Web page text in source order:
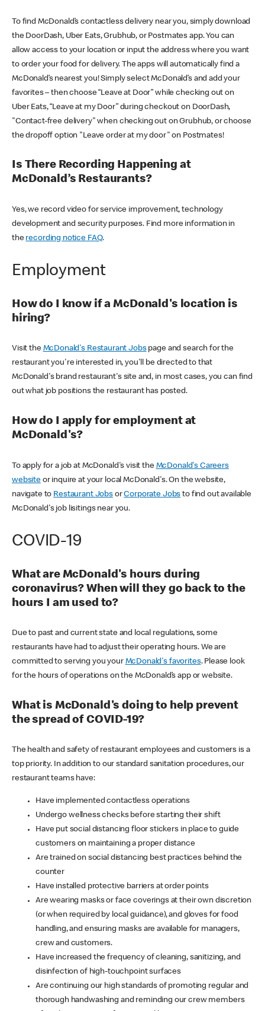
To find McDonald’s contactless delivery near you, simply download
the DoorDash, Uber Eats, Grubhub, or Postmates app. You can
allow access to your location or input the address where you want
to order your food for delivery. The apps will automatically find a
McDonald’s nearest you! Simply select McDonald’s and add your
favorites – then choose “Leave at Door” while checking out on
Uber Eats, “Leave at my Door” during checkout on DoorDash,
"Contact-free delivery" when checking out on Grubhub, or choose
the dropoff option "Leave order at my door" on Postmates!
Is There Recording Happening at
McDonald’s Restaurants?
Yes, we record video for service improvement, technology
development and security purposes. Find more information in
the recording notice FAQ.
Employment
How do I know if a McDonald's location is
hiring?
Visit the McDonald's Restaurant Jobspage and search for the
restaurant you're interested in, you'll be directed to that
McDonald's brand restaurant's site and, in most cases, you can find
out what job positions the restaurant has posted.
How do I apply for employment at
McDonald's?
To apply for a job at McDonald's visit the McDonald's Careers
websiteor inquire at your local McDonald's. On the website,
navigate to Restaurant JobsorCorporate Jobs to find out available
McDonald's job lisitings near you.
COVID-19
What are McDonald's hours during
coronavirus? When will they go back to the
hours I am used to?
Due to past and current state and local regulations, some
restaurants have had to adjust their operating hours. We are
committed to serving you your McDonald's favorites. Please look
for the hours of operations on the McDonald’s app or website.
What is McDonald's doing to help prevent
the spread of COVID-19?
The health and safety of restaurant employees and customers is a
top priority. In addition to our standard sanitation procedures, our
restaurant teams have:
Have implemented contactless operations
Undergo wellness checks before starting their shift
Have put social distancing floor stickers in place to guide
customers on maintaining a proper distance
Are trained on social distancing best practices behind the
counter
Have installed protective barriers at order points
Are wearing masks or face coverings at their own discretion
(or when required by local guidance), and gloves for food
handling, and ensuring masks are available for managers,
crew and customers.
Have increased the frequency of cleaning, sanitizing, and
disinfection of high-touchpoint surfaces
Are continuing our high standards of promoting regular and
thorough handwashing and reminding our crew members